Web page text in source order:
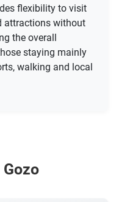
flexibility to visit
attractions without
the overall
staying mainly
walking and local